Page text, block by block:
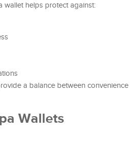
wallet helps protect against:
a balance between convenience
Wallets